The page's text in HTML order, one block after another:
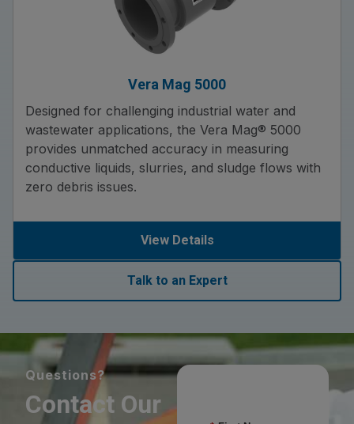
Vera Mag 5000
Designed for challenging industrial water and
wastewater applications, the Vera Mag® 5000
provides unmatched accuracy in measuring
conductive liquids, slurries, and sludge flows with
zero debris issues.
View Details
Talk to an Expert
Questions?
Contact Our